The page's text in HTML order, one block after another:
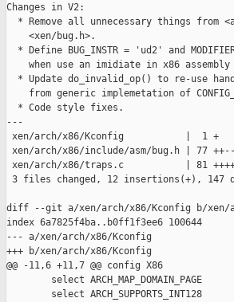
Changes in V2:
* Remove all unnecessary things from
    <xen/bug.h>.
* Define BUG_INSTR = 'ud2' and
when use an imidiate in x86 assembly
* Update do_invalid_op() to re-use
from generic implemetation of
  * Code style fixes.
---
xen/arch/x86/Kconfig           |  1 +
xen/arch/x86/include/asm/bug.h |
xen/arch/x86/traps.c           | 81
3 files changed, 12 insertions(+), 147
diff --git a/xen/arch/x86/Kconfig b/xen/
index 6a7825f4ba..b0ff1f3ee6 100644
--- a/xen/arch/x86/Kconfig
+++ b/xen/arch/x86/Kconfig
@@ -11,6 +11,7 @@ config X86
        select ARCH_MAP_DOMAIN_PAGE
        select ARCH_SUPPORTS_INT128